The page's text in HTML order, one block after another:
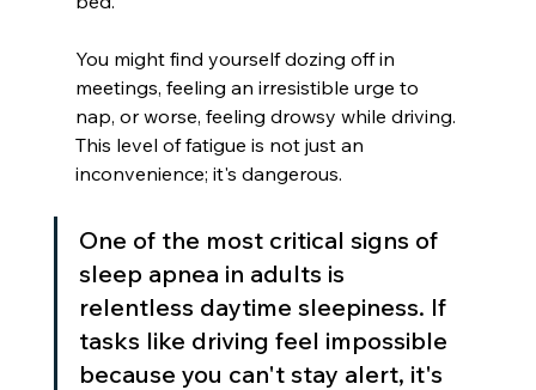
You might find yourself dozing off in
meetings, feeling an irresistible urge to
nap, or worse, feeling drowsy while driving.
This level of fatigue is not just an
inconvenience; it's dangerous.
One of the most critical signs of
sleep apnea in adults is
relentless daytime sleepiness. If
tasks like driving feel impossible
because you can't stay alert, it's